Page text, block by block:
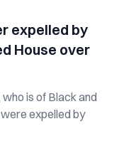
expelled by
House over
is of Black and
expelled by